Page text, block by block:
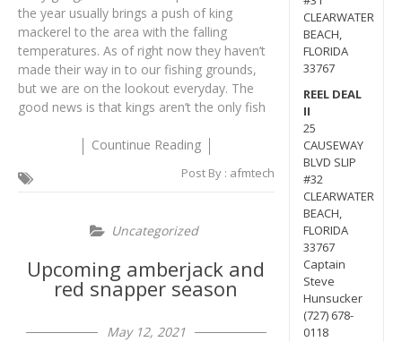
the year usually brings a push of king
mackerel to the area with the falling
temperatures. As of right now they haven’t
made their way in to our fishing grounds,
but we are on the lookout everyday. The
good news is that kings aren’t the only fish
Countinue Reading
Post By : afmtech
Uncategorized
Upcoming amberjack and
red snapper season
May 12, 2021
CLEARWATER
BEACH,
FLORIDA
33767
REEL DEAL
II
25
CAUSEWAY
BLVD SLIP
#32
CLEARWATER
BEACH,
FLORIDA
33767
Captain
Steve
Hunsucker
(727) 678-
0118